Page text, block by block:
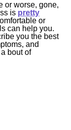
or worse, gone,
is pretty
or
can help you.
you the best
and
bout of